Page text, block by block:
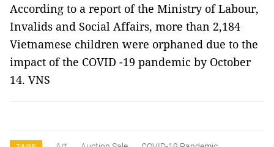
According to a report of the Ministry of Labour,
Invalids and Social Affairs, more than 2,184
Vietnamese children were orphaned due to the
impact of the COVID -19 pandemic by October
14. VNS